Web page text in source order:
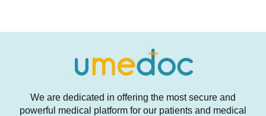
We are dedicated in offering the most secure and
powerful medical platform for our patients and medical